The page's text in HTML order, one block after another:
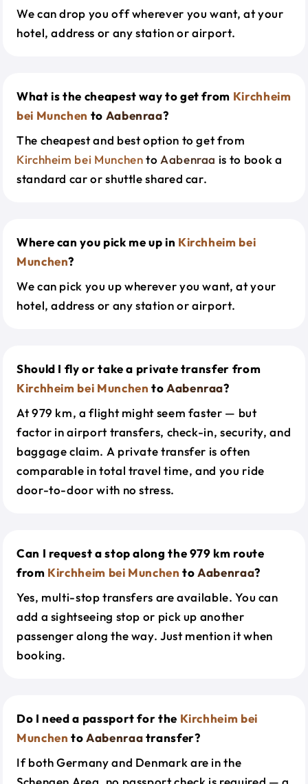
We can drop you off wherever you want, at your
hotel, address or any station or airport.
What is the cheapest way to get from Kirchheim
bei Munchen to Aabenraa?
The cheapest and best option to get from
Kirchheim bei Munchento Aabenraa is to book a
standard car or shuttle shared car.
Where can you pick me up in Kirchheim bei
Munchen?
We can pick you up wherever you want, at your
hotel, address or any station or airport.
Should I fly or take a private transfer from
Kirchheim bei Munchen toAabenraa?
At 979 km, a flight might seem faster — but
factor in airport transfers, check-in, security, and
baggage claim. A private transfer is often
comparable in total travel time, and you ride
door-to-door with no stress.
Can I request a stop along the 979 km route
from Kirchheim bei Munchen toAabenraa?
Yes, multi-stop transfers are available. You can
add a sightseeing stop or pick up another
passenger along the way. Just mention it when
booking.
Do I need a passport for the Kirchheim bei
Munchen toAabenraatransfer?
If both Germany and Denmark are in the